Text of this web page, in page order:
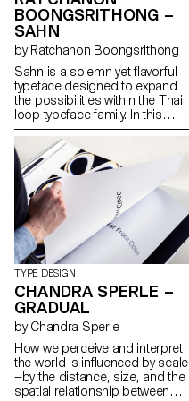
BOONGSRITHONG –
SAHN
by Ratchanon Boongsrithong
Sahn is a solemn yet flavorful
typeface designed to expand
the possibilities within the Thai
loop typeface family. In this
project, both Thai and Latin
scripts were developed
simultaneously. Features from
one script can influence and be
integrated into the other,
creating a cohesive visual
language. While the Thai script
may appear very different from
Latin, both scripts share a
similar repertoire of shapes;
although they are
disconnected, they seek
moments of connection. Sahn
aims to foster a dialogue
between the two scripts by
highlighting their commonalities
in terms of tone and texture,
while honouring their unique
cultural differences.
TYPE DESIGN
CHANDRA SPERLE –
GRADUAL
by Chandra Sperle
How we perceive and interpret
the world is influenced by scale
—by the distance, size, and the
spatial relationship between